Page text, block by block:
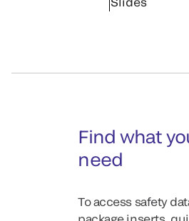
Find what
need
To access safety